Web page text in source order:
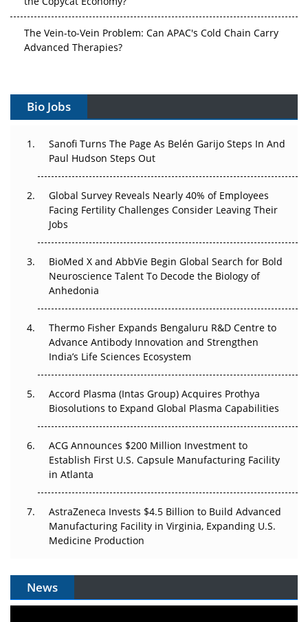
The Vein-to-Vein Problem: Can APAC's Cold Chain Carry
Advanced Therapies?
Gene Therapy Ambitions Face an Upstream Bottleneck
Can APAC Build Radioligand Therapy Before the Atoms
Decay?
Beyond the Trial: Can Real-World Evidence Earn
Regulatory Trust in APAC?
Beyond the Obvious Giant: Where APAC's Clinical Trials
Go Next
The Frontier That Won’t Quite Arrive
Can APAC Biomanufacturing Decarbonise Without
Pricing Itself Out?
Bio Jobs
Sanofi Turns The Page As Belén Garijo Steps In And
Paul Hudson Steps Out
Global Survey Reveals Nearly 40% of Employees
Facing Fertility Challenges Consider Leaving Their
Jobs
BioMed X and AbbVie Begin Global Search for Bold
Neuroscience Talent To Decode the Biology of
Anhedonia
Thermo Fisher Expands Bengaluru R&D Centre to
Advance Antibody Innovation and Strengthen
India’s Life Sciences Ecosystem
Accord Plasma (Intas Group) Acquires Prothya
Biosolutions to Expand Global Plasma Capabilities
ACG Announces $200 Million Investment to
Establish First U.S. Capsule Manufacturing Facility
in Atlanta
AstraZeneca Invests $4.5 Billion to Build Advanced
Manufacturing Facility in Virginia, Expanding U.S.
Medicine Production
News